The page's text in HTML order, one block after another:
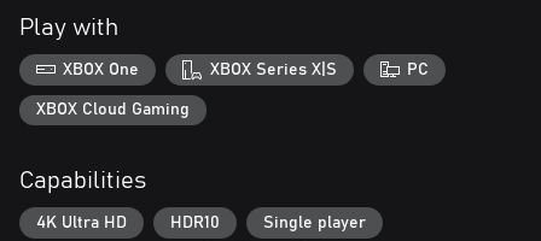
turn-based battles, advancing and surviving intense and visceral
encounters with the unstoppable, swarming enemy.
- Massive boss battles: Defeat towering deadly bosses that defy
your strategies and completely change the scale of the battle.
new, powerful enemies. Improve your weapons and armor with
Supreme equipment.
Play with
XBOX One XBOX Series X|S PC
XBOX Cloud Gaming
Capabilities
4K Ultra HD HDR10 Single player